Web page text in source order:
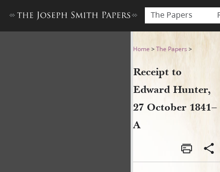
The Papers
Receipt to Edward Hunter,
Home >The Papers >
Receipt to
Edward Hunter,
27 October 1841–
A